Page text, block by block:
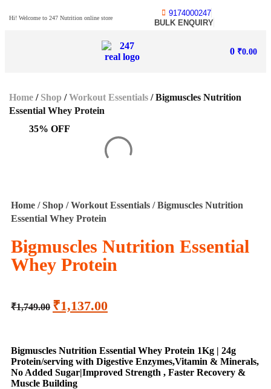
Hi! Welcome to 247 Nutrition online store
9174000247
BULK ENQUIRY
0 ₹0.00
Home / Shop /Workout Essentials / Bigmuscles Nutrition
Essential Whey Protein
35% OFF
Home /Shop /Workout Essentials / Bigmuscles Nutrition
Essential Whey Protein
Bigmuscles Nutrition Essential
Whey Protein
₹1,749.00 ₹1,137.00
Bigmuscles Nutrition Essential Whey Protein 1Kg | 24g
Protein/serving with Digestive Enzymes,Vitamin & Minerals,
No Added Sugar|Improved Strength , Faster Recovery &
Muscle Building